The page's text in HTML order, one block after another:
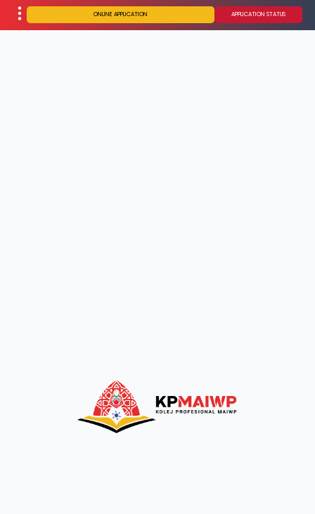
ONLINE APPLICATION APPLICATION STATUS